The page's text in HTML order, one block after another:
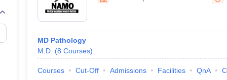
Embryology Colleges in India
Medical CollegeArmed Force Medical College Pune
FMGE Sample Paper
NEET 2026 Free Mock Test
MD Pathology
M.D. (8 Courses)
Courses Cut-Off Admissions Facilities QnA